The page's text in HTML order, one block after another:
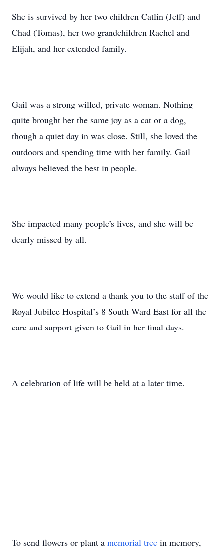
She is survived by her two children Catlin (Jeff) and
Chad (Tomas), her two grandchildren Rachel and
Elijah, and her extended family.
Gail was a strong willed, private woman. Nothing
quite brought her the same joy as a cat or a dog,
though a quiet day in was close. Still, she loved the
outdoors and spending time with her family. Gail
always believed the best in people.
She impacted many people’s lives, and she will be
dearly missed by all.
We would like to extend a thank you to the staff of the
Royal Jubilee Hospital’s 8 South Ward East for all the
care and support given to Gail in her final days.
A celebration of life will be held at a later time.
To send flowers or plant a memorial tree in memory,